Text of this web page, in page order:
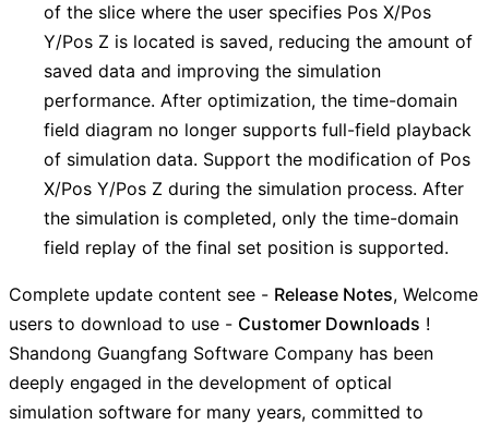
of the slice where the user specifies Pos X/Pos
Y/Pos Z is located is saved, reducing the amount of
saved data and improving the simulation
performance. After optimization, the time-domain
field diagram no longer supports full-field playback
of simulation data. Support the modification of Pos
X/Pos Y/Pos Z during the simulation process. After
the simulation is completed, only the time-domain
field replay of the final set position is supported.
Complete update content see - Release Notes, Welcome
users to download to use - Customer Downloads !
Shandong Guangfang Software Company has been
deeply engaged in the development of optical
simulation software for many years, committed to